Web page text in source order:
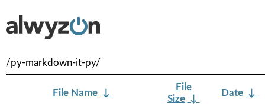
/py-markdown-it-py/
File Name ↓
File
Size ↓
Date ↓